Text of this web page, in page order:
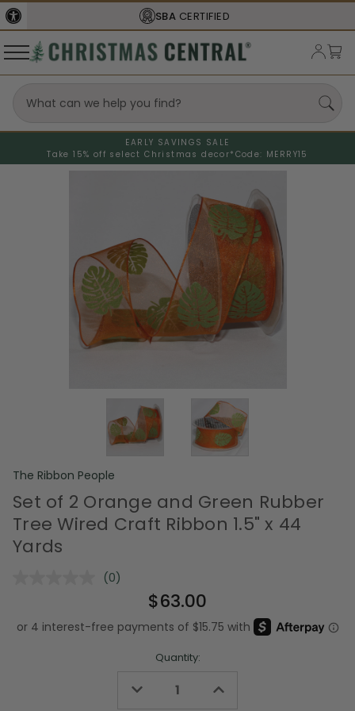
SBA CERTIFIED
EARLY SAVINGS SALE
Take 15% off select Christmas decor* Code: MERRY15
The Ribbon People
Set of 2 Orange and Green Rubber
Tree Wired Craft Ribbon 1.5" x 44
Yards
No
Same
page
(0)
$63.00
Quantity:
Decrease Increase